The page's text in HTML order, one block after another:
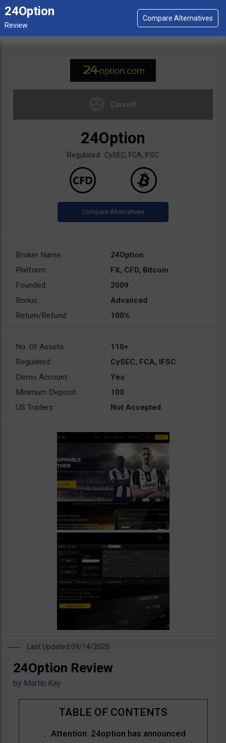
24Option
Closed!
24Option
Regulated: CySEC, FCA, IFSC
Broker Name:
24Option
Platform:
FX, CFD, Bitcoin
Founded:
2009
Bonus:
Advanced
Return/Refund:
100%
No. Of Assets:
110+
Regulated:
CySEC, FCA, IFSC
Demo Account:
Yes
Minimum Deposit:
100
US Traders:
Not Accepted
Last Updated 09/14/2020
24Option Review
by Martin Kay
Attention: 24option has announced